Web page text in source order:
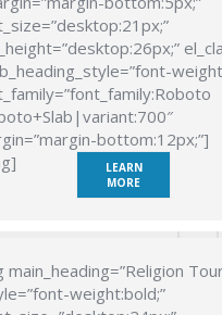
bottom:12px;”]
LEARN
MORE
weight:bold;”